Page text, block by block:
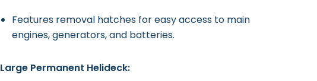
Features removal hatches for easy access to main
engines, generators, and batteries.
Large Permanent Helideck: